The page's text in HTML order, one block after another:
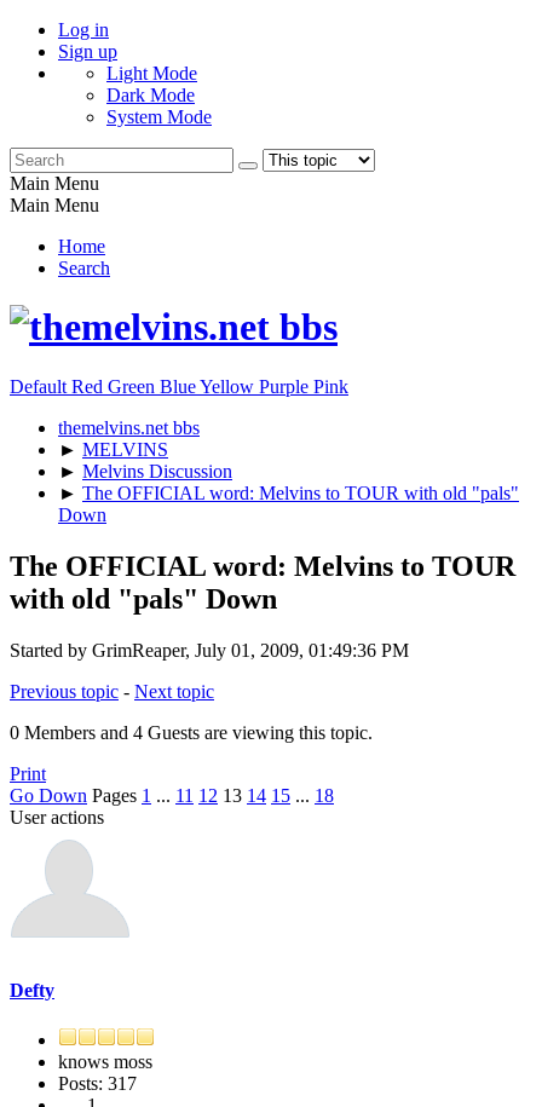
Log in
Sign up
Light Mode
Dark Mode
System Mode
Main Menu
Main Menu
Home
Search
Default Red Green BlueYellow Purple Pink
themelvins.net bbs
► MELVINS
► Melvins Discussion
► The OFFICIAL word: Melvins to TOUR with old "pals"
Down
The OFFICIAL word: Melvins to TOUR
with old "pals" Down
Started by GrimReaper, July 01, 2009, 01:49:36 PM
Previous topic - Next topic
0 Members and 4 Guests are viewing this topic.
Print
Go Down Pages 1 ... 11 12 13 14 15 ... 18
User actions
Defty
knows moss
Posts: 317